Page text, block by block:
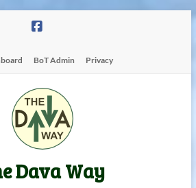
BoT Admin Privacy
Dava Way